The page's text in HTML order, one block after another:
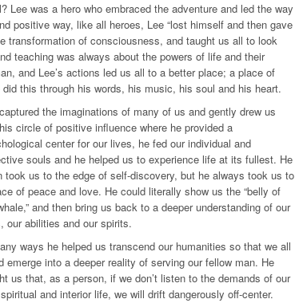
Lee was a hero who embraced the adventure and led the way
positive way, like all heroes, Lee “lost himself and then gave
transformation of consciousness, and taught us all to look
teaching was always about the powers of life and their
and Lee’s actions led us all to a better place; a place of
this through his words, his music, his soul and his heart.
the imaginations of many of us and gently drew us
circle of positive influence where he provided a
center for our lives, he fed our individual and
souls and he helped us to experience life at its fullest. He
took us to the edge of self-discovery, but he always took us to
of peace and love. He could literally show us the “belly of
and then bring us back to a deeper understanding of our
our abilities and our spirits.
ways he helped us transcend our humanities so that we all
emerge into a deeper reality of serving our fellow man. He
us that, as a person, if we don’t listen to the demands of our
and interior life, we will drift dangerously off-center.